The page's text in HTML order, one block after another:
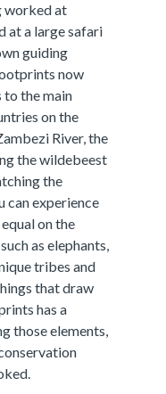
worked at
at a large safari
guiding
now
to the main
on the
River, the
the wildebeest
the
can experience
on the
as elephants,
tribes and
that draw
has a
those elements,